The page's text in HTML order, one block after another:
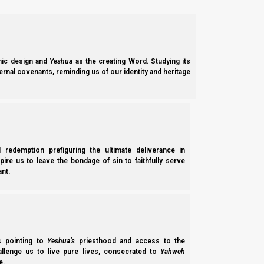
design and Yeshua as the creating Word. Studying its
covenants, reminding us of our identity and heritage
prefiguring the ultimate deliverance in
us to leave the bondage of sin to faithfully serve
pointing to Yeshua’s priesthood and access to the
us to live pure lives, consecrated to Yahweh
Removing leaven all our dwellings
19 “For seven days no leaven [representing
leavened, that same person shall be cut off
you in all yourquarters[gevulecha, borders,